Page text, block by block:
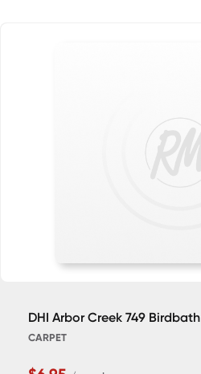
DHI Arbor Creek 749 Birdbath
CARPET